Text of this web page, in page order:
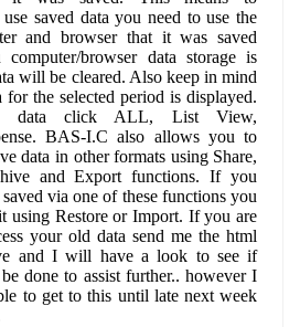
saved data you need to use the
and browser that it was saved
browser data storage is
will be cleared. Also keep in mind
for the selected period is displayed.
data click ALL, List View,
BAS-I.C also allows you to
data in other formats using Share,
and Export functions. If you
via one of these functions you
using Restore or Import. If you are
your old data send me the html
and I will have a look to see if
done to assist further.. however I
to get to this until late next week